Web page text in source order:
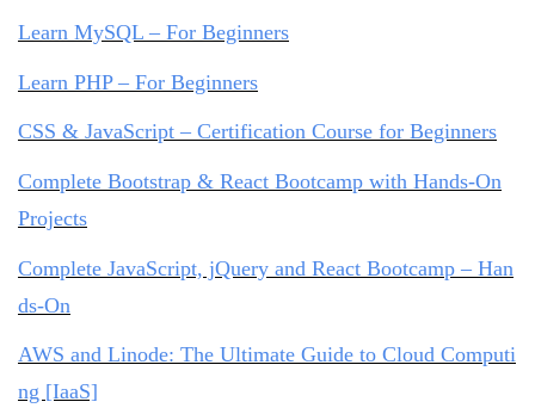
Learn MySQL – For Beginners
Learn PHP – For Beginners
CSS & JavaScript – Certification Course for Beginners
Complete Bootstrap & React Bootcamp with Hands-On
Projects
Complete JavaScript, jQuery and React Bootcamp – Han
ds-On
AWS and Linode: The Ultimate Guide to Cloud Computi
ng [IaaS]